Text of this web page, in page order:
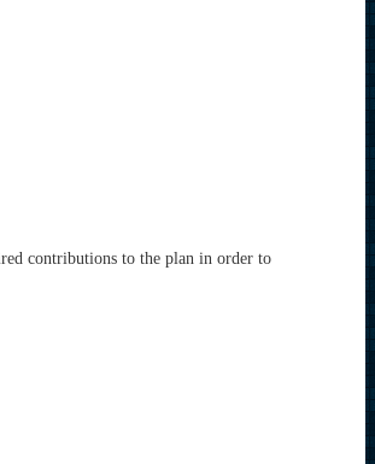
contributions to the plan in order to